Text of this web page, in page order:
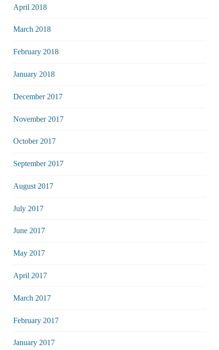
April 2018
March 2018
February 2018
January 2018
December 2017
November 2017
October 2017
September 2017
August 2017
July 2017
June 2017
May 2017
April 2017
March 2017
February 2017
January 2017